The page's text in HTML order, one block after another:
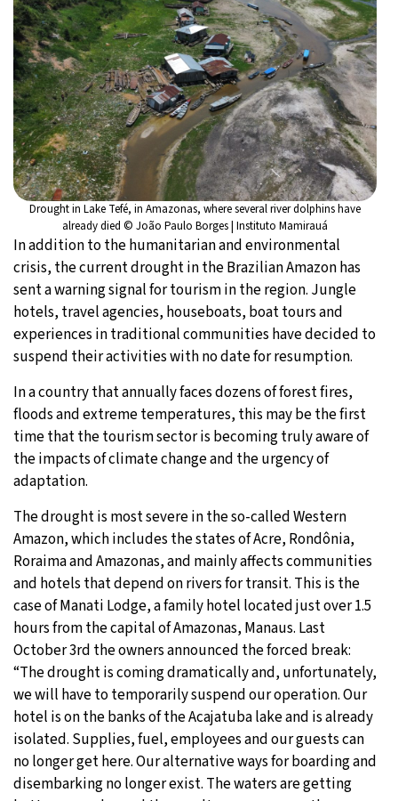
Drought in Lake Tefé, in Amazonas, where several river dolphins have
already died © João Paulo Borges | Instituto Mamirauá
In addition to the humanitarian and environmental
crisis, the current drought in the Brazilian Amazon has
sent a warning signal for tourism in the region. Jungle
hotels, travel agencies, houseboats, boat tours and
experiences in traditional communities have decided to
suspend their activities with no date for resumption.
In a country that annually faces dozens of forest fires,
floods and extreme temperatures, this may be the first
time that the tourism sector is becoming truly aware of
the impacts of climate change and the urgency of
adaptation.
The drought is most severe in the so-called Western
Amazon, which includes the states of Acre, Rondônia,
Roraima and Amazonas, and mainly affects communities
and hotels that depend on rivers for transit. This is the
case of Manati Lodge, a family hotel located just over 1.5
hours from the capital of Amazonas, Manaus. Last
October 3rd the owners announced the forced break:
“The drought is coming dramatically and, unfortunately,
we will have to temporarily suspend our operation. Our
hotel is on the banks of the Acajatuba lake and is already
isolated. Supplies, fuel, employees and our guests can
no longer get here. Our alternative ways for boarding and
disembarking no longer exist. The waters are getting